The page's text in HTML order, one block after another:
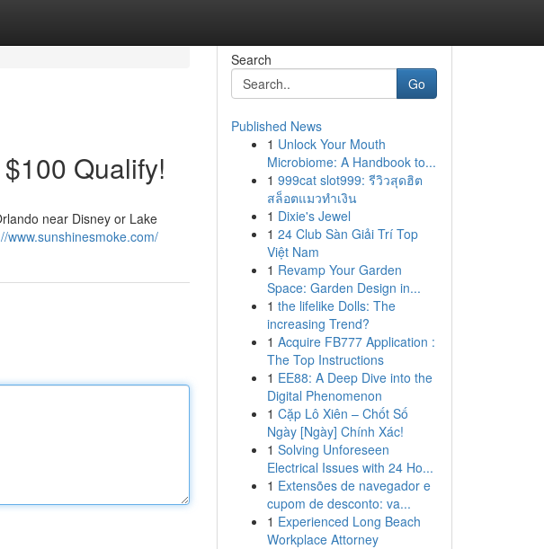
Qualify!
near Disney or Lake
www.sunshinesmoke.com/
Search
Go
Published News
1 Unlock Your Mouth
Microbiome: A Handbook to...
1 999cat slot999: รีวิวสุดฮิต
สล็อตแมวทำเงิน
1 Dixie's Jewel
1 24 Club Sàn Giải Trí Top
Việt Nam
1 Revamp Your Garden
Space: Garden Design in...
1 the lifelike Dolls: The
increasing Trend?
1 Acquire FB777 Application :
The Top Instructions
1 EE88: A Deep Dive into the
Digital Phenomenon
1 Cặp Lô Xiên – Chốt Số
Ngày [Ngày] Chính Xác!
1 Solving Unforeseen
Electrical Issues with 24 Ho...
1 Extensões de navegador e
cupom de desconto: va...
1 Experienced Long Beach
Workplace Attorney